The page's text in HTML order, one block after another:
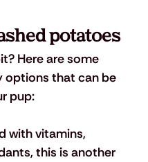
potatoes
Here are some
options that can be
pup:
with vitamins,
this is another